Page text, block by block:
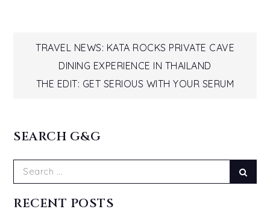
Post
navigation
TRAVEL NEWS: KATA ROCKS PRIVATE CAVE
DINING EXPERIENCE IN THAILAND
THE EDIT: GET SERIOUS WITH YOUR SERUM
SEARCH G&G
Search
RECENT POSTS